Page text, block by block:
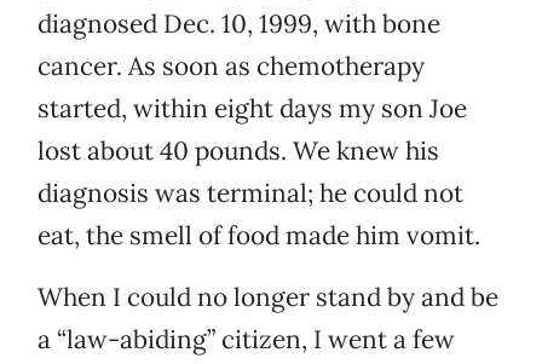
diagnosed Dec. 10, 1999, with bone
cancer. As soon as chemotherapy
started, within eight days my son Joe
lost about 40 pounds. We knew his
diagnosis was terminal; he could not
eat, the smell of food made him vomit.
When I could no longer stand by and be
a “law-abiding” citizen, I went a few